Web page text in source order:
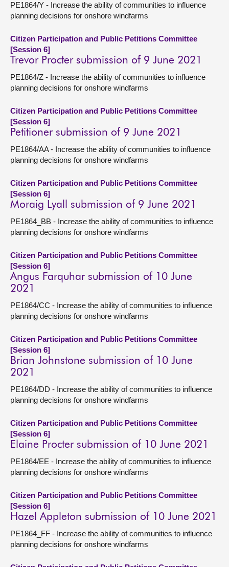
PE1864/Y - Increase the ability of communities to influence
planning decisions for onshore windfarms
Citizen Participation and Public Petitions Committee
[Session 6]
Trevor Procter submission of 9 June 2021
PE1864/Z - Increase the ability of communities to influence
planning decisions for onshore windfarms
Citizen Participation and Public Petitions Committee
[Session 6]
Petitioner submission of 9 June 2021
PE1864/AA - Increase the ability of communities to influence
planning decisions for onshore windfarms
Citizen Participation and Public Petitions Committee
[Session 6]
Moraig Lyall submission of 9 June 2021
PE1864_BB - Increase the ability of communities to influence
planning decisions for onshore windfarms
Citizen Participation and Public Petitions Committee
[Session 6]
Angus Farquhar submission of 10 June
2021
PE1864/CC - Increase the ability of communities to influence
planning decisions for onshore windfarms
Citizen Participation and Public Petitions Committee
[Session 6]
Brian Johnstone submission of 10 June
2021
PE1864/DD - Increase the ability of communities to influence
planning decisions for onshore windfarms
Citizen Participation and Public Petitions Committee
[Session 6]
Elaine Procter submission of 10 June 2021
PE1864/EE - Increase the ability of communities to influence
planning decisions for onshore windfarms
Citizen Participation and Public Petitions Committee
[Session 6]
Hazel Appleton submission of 10 June 2021
PE1864_FF - Increase the ability of communities to influence
planning decisions for onshore windfarms